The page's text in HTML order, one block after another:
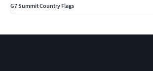
G7 Summit Country Flags